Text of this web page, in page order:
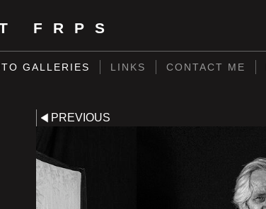
FRPS
GALLERIES LINKS CONTACT ME
PREVIOUS